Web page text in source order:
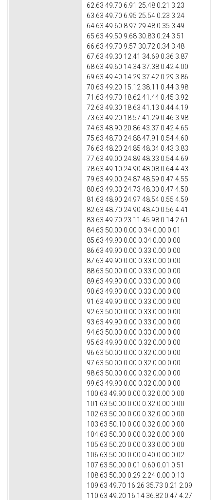
62.63 49.70 6.91 25.48 0.21 3.23
63.63 49.70 6.95 25.54 0.23 3.24
64.63 49.60 8.97 29.48 0.35 3.49
65.63 49.50 9.68 30.83 0.24 3.51
66.63 49.70 9.57 30.72 0.34 3.48
67.63 49.30 12.41 34.69 0.36 3.87
68.63 49.60 14.34 37.38 0.42 4.00
69.63 49.40 14.29 37.42 0.29 3.86
70.63 49.20 15.12 38.11 0.44 3.98
71.63 49.70 18.62 41.44 0.45 3.92
72.63 49.30 18.63 41.13 0.44 4.19
73.63 49.20 18.57 41.29 0.46 3.98
74.63 48.90 20.86 43.37 0.42 4.65
75.63 48.70 24.88 47.91 0.54 4.60
76.63 48.20 24.85 48.34 0.43 3.83
77.63 49.00 24.89 48.33 0.54 4.69
78.63 49.10 24.90 48.08 0.64 4.43
79.63 49.00 24.87 48.59 0.47 4.55
80.63 49.30 24.73 48.30 0.47 4.50
81.63 48.90 24.97 48.54 0.55 4.59
82.63 48.70 24.90 48.40 0.56 4.41
83.63 49.70 23.11 45.98 0.14 2.61
84.63 50.00 0.00 0.34 0.00 0.01
85.63 49.90 0.00 0.34 0.00 0.00
86.63 49.90 0.00 0.33 0.00 0.00
87.63 49.90 0.00 0.33 0.00 0.00
88.63 50.00 0.00 0.33 0.00 0.00
89.63 49.90 0.00 0.33 0.00 0.00
90.63 49.90 0.00 0.33 0.00 0.00
91.63 49.90 0.00 0.33 0.00 0.00
92.63 50.00 0.00 0.33 0.00 0.00
93.63 49.90 0.00 0.33 0.00 0.00
94.63 50.00 0.00 0.33 0.00 0.00
95.63 49.90 0.00 0.32 0.00 0.00
96.63 50.00 0.00 0.32 0.00 0.00
97.63 50.00 0.00 0.32 0.00 0.00
98.63 50.00 0.00 0.32 0.00 0.00
99.63 49.90 0.00 0.32 0.00 0.00
100.63 49.90 0.00 0.32 0.00 0.00
101.63 50.00 0.00 0.32 0.00 0.00
102.63 50.00 0.00 0.32 0.00 0.00
103.63 50.10 0.00 0.32 0.00 0.00
104.63 50.00 0.00 0.32 0.00 0.00
105.63 50.20 0.00 0.33 0.00 0.00
106.63 50.00 0.00 0.40 0.00 0.02
107.63 50.00 0.01 0.60 0.01 0.51
108.63 50.00 0.29 2.24 0.00 0.13
109.63 49.70 16.26 35.73 0.21 2.09
110.63 49.20 16.14 36.82 0.47 4.27